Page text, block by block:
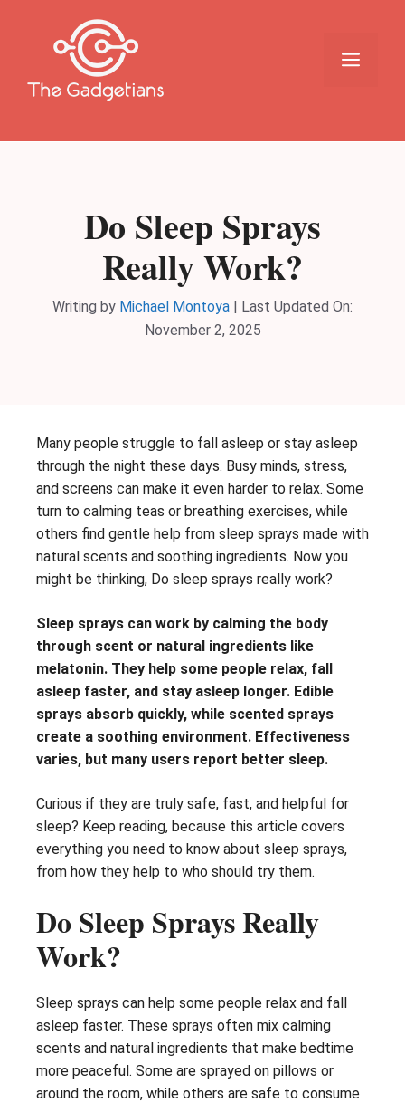
Menu
Do Sleep Sprays
Really Work?
Writing by Michael Montoya | Last Updated On:
November 2, 2025
Many people struggle to fall asleep or stay asleep
through the night these days. Busy minds, stress,
and screens can make it even harder to relax. Some
turn to calming teas or breathing exercises, while
others find gentle help from sleep sprays made with
natural scents and soothing ingredients. Now you
might be thinking, Do sleep sprays really work?
Sleep sprays can work by calming the body
through scent or natural ingredients like
melatonin. They help some people relax, fall
asleep faster, and stay asleep longer. Edible
sprays absorb quickly, while scented sprays
create a soothing environment. Effectiveness
varies, but many users report better sleep.
Curious if they are truly safe, fast, and helpful for
sleep? Keep reading, because this article covers
everything you need to know about sleep sprays,
from how they help to who should try them.
Do Sleep Sprays Really
Work?
Sleep sprays can help some people relax and fall
asleep faster. These sprays often mix calming
scents and natural ingredients that make bedtime
more peaceful. Some are sprayed on pillows or
around the room, while others are safe to consume